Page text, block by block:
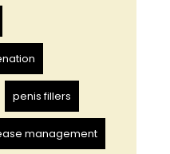
penis fillers
management